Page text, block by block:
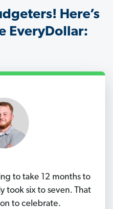
Here’s
EveryDollar:
to take 12 months to
took six to seven. That
to celebrate.